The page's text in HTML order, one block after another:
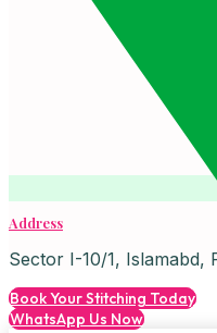
Address
Sector I-10/1, Islamabd,
Book Your Stitching Today
WhatsApp Us Now